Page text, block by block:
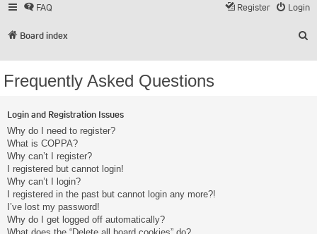
FAQ Login
Register
Board index
Frequently Asked Questions
Login and Registration Issues
Why do I need to register?
What is COPPA?
Why can’t I register?
I registered but cannot login!
Why can’t I login?
I registered in the past but cannot login any more?!
I’ve lost my password!
Why do I get logged off automatically?
What does the “Delete all board cookies” do?